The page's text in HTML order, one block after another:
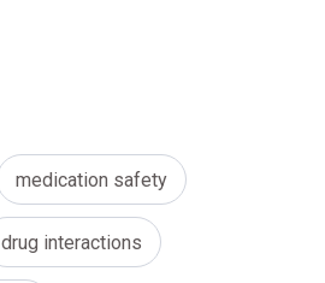
medication safety
drug interactions